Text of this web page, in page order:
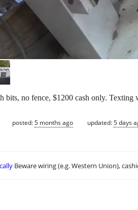
bits, no fence, $1200 cash only. Texting
posted:5 months ago updated:5 days
Beware wiring (e.g. Western Union),